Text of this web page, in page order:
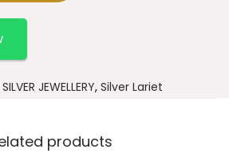
JEWELLERY, Silver Lariet
products